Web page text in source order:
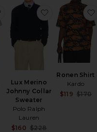
Sale price:
Previous price:
favorite Reynolds Stripe
Lux Merino
Johnny Collar
Sweater
Polo Ralph
Lauren
$160 $228
favorite Lux
Ronen Shirt
Kardo
$119 $170